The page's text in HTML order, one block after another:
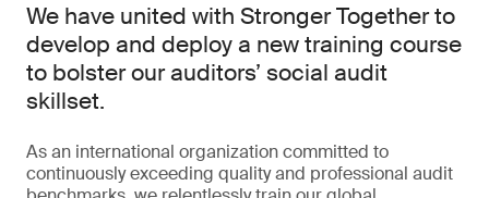
We have united with Stronger Together to
develop and deploy a new training course
to bolster our auditors’ social audit
skillset.
As an international organization committed to
continuously exceeding quality and professional audit